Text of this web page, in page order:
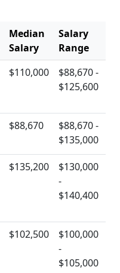
Median
Salary
Salary
Range
$110,000
$88,670 -
$125,600
$88,670
$88,670 -
$135,000
$135,200
$130,000
-
$140,400
$102,500
$100,000
-
$105,000